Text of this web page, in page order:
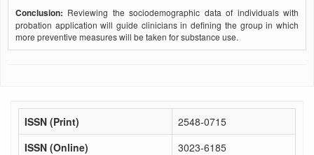
Conclusion: Reviewing the sociodemographic data of individuals with
probation application will guide clinicians in defining the group in which
more preventive measures will be taken for substance use.
ISSN (Print)
2548-0715
ISSN (Online)
3023-6185